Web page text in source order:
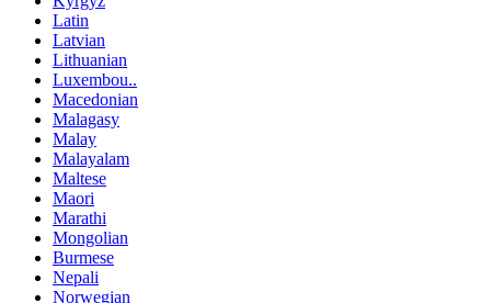
Latin
Latvian
Lithuanian
Luxembou..
Macedonian
Malagasy
Malay
Malayalam
Maltese
Maori
Marathi
Mongolian
Burmese
Nepali
Norwegian